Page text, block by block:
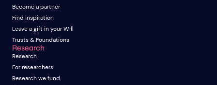
Become a partner
Find inspiration
Leave a gift in your Will
Trusts & Foundations
Research
Research
For researchers
Research we fund